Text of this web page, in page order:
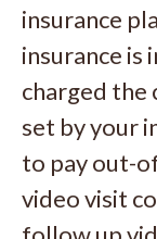
insurance
insurance is
charged the
set by your
to pay out-
video visit